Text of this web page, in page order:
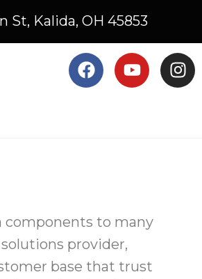
St, Kalida, OH 45853
components to many
provider,
base that trust